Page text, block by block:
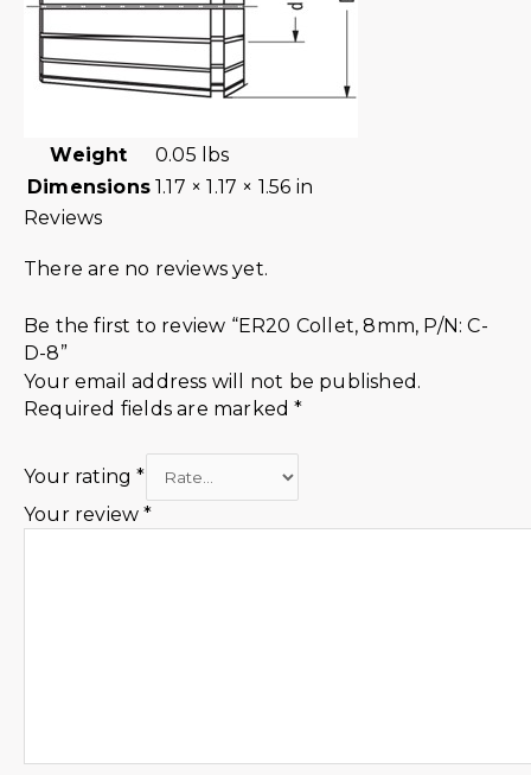
Weight
0.05 lbs
Dimensions 1.17 × 1.17 × 1.56 in
Reviews
There are no reviews yet.
Be the first to review “ER20 Collet, 8mm, P/N: C-
D-8”
Your email address will not be published.
Required fields are marked*
Your rating*
Your review*